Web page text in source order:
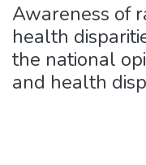
Awareness of
health
the national
and health